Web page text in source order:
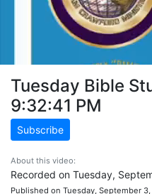
Tuesday Bible
9:32:41 PM
Subscribe
About this video:
Recorded on Tuesday,
Published on Tuesday, September